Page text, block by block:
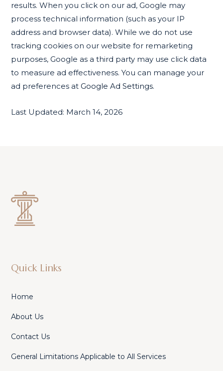
results. When you click on our ad, Google may
process technical information (such as your IP
address and browser data). While we do not use
tracking cookies on our website for remarketing
purposes, Google as a third party may use click data
to measure ad effectiveness. You can manage your
ad preferences atGoogle Ad Settings.
Last Updated: March 14, 2026
Quick Links
Home
About Us
Contact Us
General Limitations Applicable to All Services